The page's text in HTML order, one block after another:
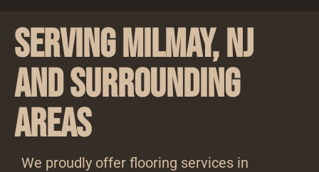
Serving Milmay, NJ
and Surrounding
Areas
We proudly offer flooring services in